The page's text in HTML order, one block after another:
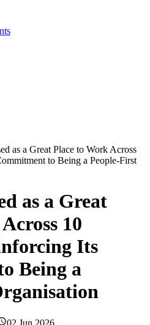
as a Great Place to Work Across
to Being a People-First
as a Great
10
Its
Being a
02 Jun 2026